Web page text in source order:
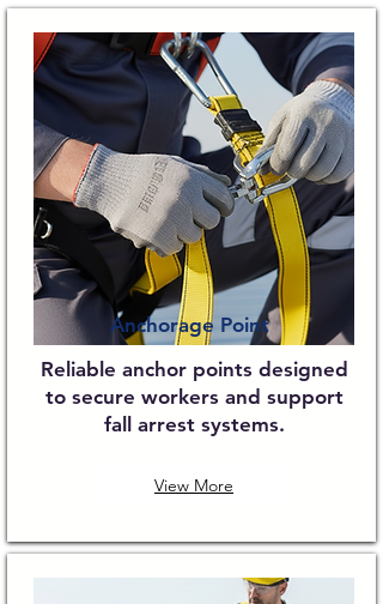
Anchorage Point
Reliable anchor points designed
to secure workers and support
fall arrest systems.
View More